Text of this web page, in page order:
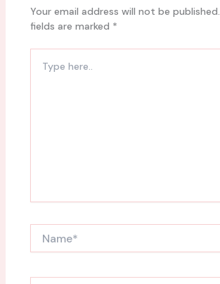
Your email address will not be published.
fields are marked *
here..